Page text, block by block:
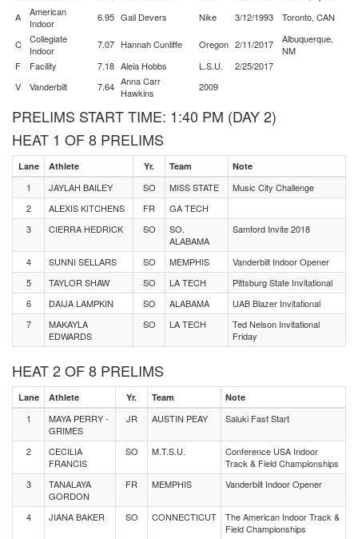
A
American
Indoor
6.95 Gail Devers Nike 3/12/1993 Toronto, CAN
C
Collegiate
Indoor
7.07 Hannah Cunliffe Oregon 2/11/2017
Albuquerque,
NM
F
Facility 7.18 Aleia Hobbs L.S.U.
2/25/2017
V
Vanderbilt 7.64 Anna Carr
Hawkins
2009
PRELIMS START TIME: 1:40 PM (DAY 2)
HEAT 1 OF 8 PRELIMS
Lane Athlete Yr. Team Note
1 JAYLAH BAILEY SO MISS STATE
Music City Challenge
2
ALEXIS KITCHENS FR
GA TECH
3
CIERRA HEDRICK SO
SO.
ALABAMA
Samford Invite 2018
4 SUNNI SELLARS SO MEMPHIS
Vanderbilt Indoor Opener
5
TAYLOR SHAW SO LA TECH
Pittsburg State Invitational
6
DAIJA LAMPKIN SO ALABAMA
UAB Blazer Invitational
7
MAKAYLA
EDWARDS
SO LA TECH
Ted Nelson Invitational
Friday
HEAT 2 OF 8 PRELIMS
Lane Athlete Yr. Team Note
1
MAYA PERRY -
GRIMES
JR AUSTIN PEAY Saluki Fast Start
2
CECILIA
FRANCIS
SO M.T.S.U.
Conference USA Indoor
Track & Field Championships
3
TANALAYA
GORDON
FR MEMPHIS Vanderbilt Indoor Opener
4 JIANA BAKER SO CONNECTICUT
The American Indoor Track &
Field Championships